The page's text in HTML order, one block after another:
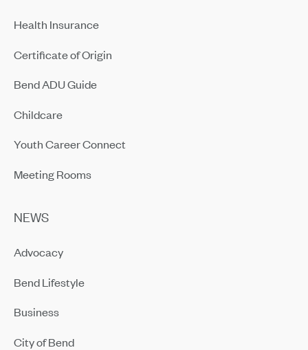
Health Insurance
Certificate of Origin
Bend ADU Guide
Childcare
Youth Career Connect
Meeting Rooms
NEWS
Advocacy
Bend Lifestyle
Business
City of Bend